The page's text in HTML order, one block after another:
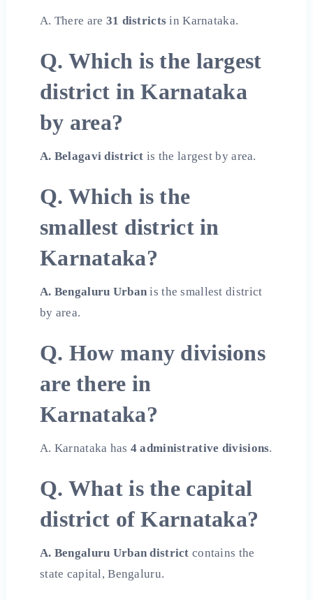
A. There are 31 districts in Karnataka.
Q. Which is the largest
district in Karnataka
by area?
A. Belagavi district is the largest by area.
Q. Which is the
smallest district in
Karnataka?
A. Bengaluru Urban is the smallest district
by area.
Q. How many divisions
are there in
Karnataka?
A. Karnataka has 4 administrative divisions.
Q. What is the capital
district of Karnataka?
A. Bengaluru Urban district contains the
state capital, Bengaluru.